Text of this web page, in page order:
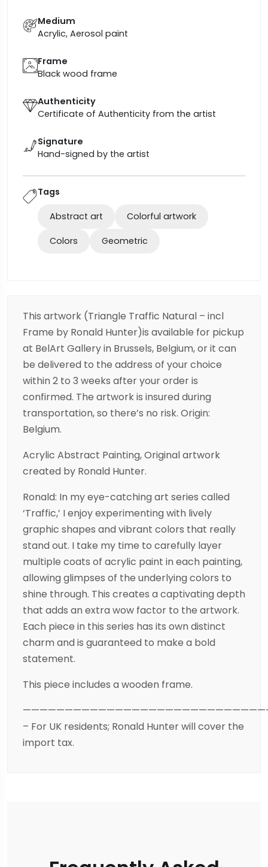
Medium
Acrylic, Aerosol paint
Frame
Black wood frame
Authenticity
Certificate of Authenticity from the artist
Signature
Hand-signed by the artist
Tags
Abstract art Colorful artwork
Colors Geometric
This artwork (Triangle Traffic Natural – incl
Frame by Ronald Hunter)is available for pickup
at BelArt Gallery in Brussels, Belgium, or it can
be delivered to the address of your choice
within 2 to 3 weeks after your order is
confirmed. The artwork is insured during
transportation, so there’s no risk. Origin:
Belgium.
Acrylic Abstract Painting, Original artwork
created by Ronald Hunter.
Ronald: In my eye-catching art series called
‘Traffic,’ I enjoy experimenting with lively
graphic shapes and vibrant colors that really
stand out. I take my time to carefully layer
multiple coats of acrylic paint in each painting,
allowing glimpses of the underlying colors to
shine through. This creates a captivating depth
that adds an extra wow factor to the artwork.
Each piece in this series has its own distinct
charm and is guaranteed to make a bold
statement.
This piece includes a wooden frame.
– For UK residents; Ronald Hunter will cover the
import tax.